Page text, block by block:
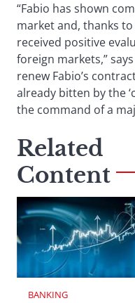
“Fabio has shown
market and, thanks
received positive
foreign markets,”
renew Fabio’s
already bitten by the
the command of a
Related
Content
BANKING